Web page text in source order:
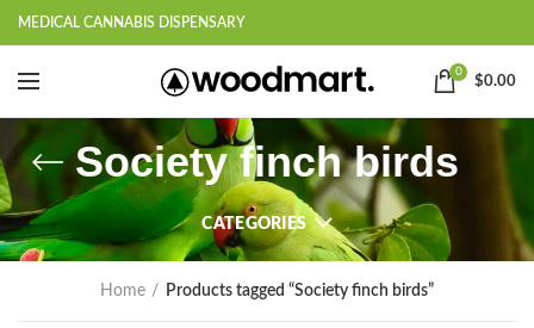
MEDICAL CANNABIS DISPENSARY
0
$0.00
Society finch birds
CATEGORIES
Home Products tagged “Society finch birds”